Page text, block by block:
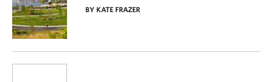
BY KATE FRAZER